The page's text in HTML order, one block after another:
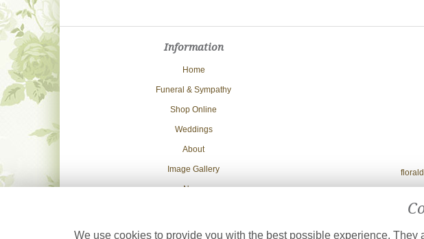
Information
Home
Funeral & Sympathy
Shop Online
Weddings
About
Image Gallery
News
Contact Us
We use cookies to provide you with the best possible experience.